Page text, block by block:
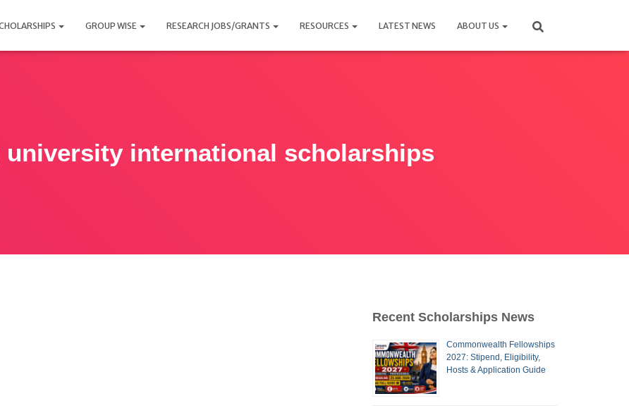
GROUP WISE RESEARCH JOBS/GRANTS RESOURCES LATEST NEWS ABOUT US
university international scholarships
Recent Scholarships News
Commonwealth Fellowships
2027: Stipend, Eligibility,
Hosts & Application Guide